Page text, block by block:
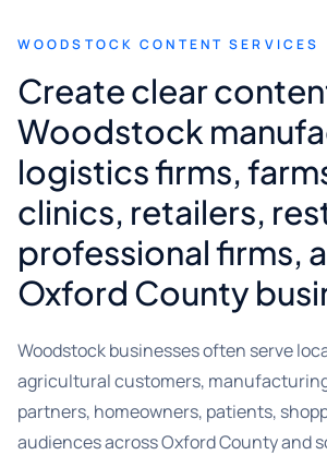
WOODSTOCK CONTENT SERVICES
Create clear
Woodstock
logistics firms,
clinics, retailers,
professional firms,
Oxford County
Woodstock businesses often serve
agricultural customers,
partners, homeowners, patients,
audiences across Oxford County and